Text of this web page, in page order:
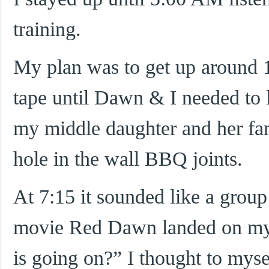
training.
My plan was to get up around
tape until Dawn & I needed to
my middle daughter and her
hole in the wall BBQ joints.
At 7:15 it sounded like a
movie Red Dawn landed on
is going on?” I thought to